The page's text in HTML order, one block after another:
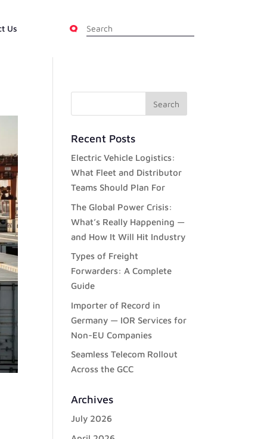
Us
Recent Posts
Electric Vehicle Logistics:
What Fleet and Distributor
Teams Should Plan For
The Global Power Crisis:
What’s Really Happening —
and How It Will Hit Industry
Types of Freight
Forwarders: A Complete
Guide
Importer of Record in
Germany — IOR Services for
Non-EU Companies
Seamless Telecom Rollout
Across the GCC
Archives
July 2026